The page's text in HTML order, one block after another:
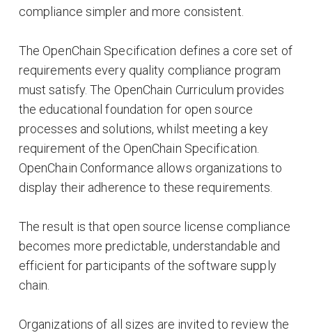
compliance simpler and more consistent.
The OpenChain Specification defines a core set of
requirements every quality compliance program
must satisfy. The OpenChain Curriculum provides
the educational foundation for open source
processes and solutions, whilst meeting a key
requirement of the OpenChain Specification.
OpenChain Conformance allows organizations to
display their adherence to these requirements.
The result is that open source license compliance
becomes more predictable, understandable and
efficient for participants of the software supply
chain.
Organizations of all sizes are invited to review the